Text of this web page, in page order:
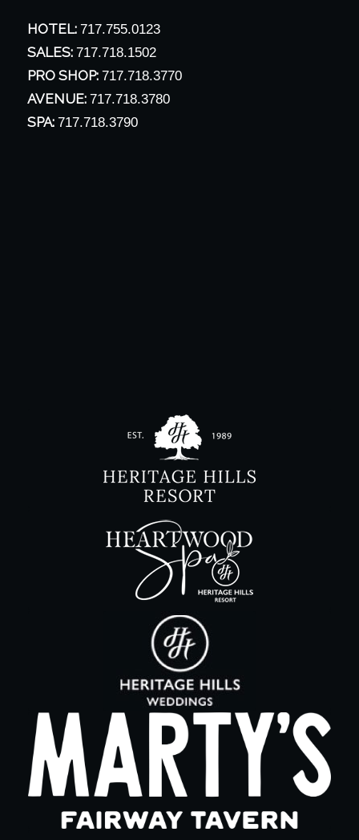
HOTEL: 717.755.0123
SALES: 717.718.1502
PRO SHOP: 717.718.3770
AVENUE: 717.718.3780
SPA: 717.718.3790